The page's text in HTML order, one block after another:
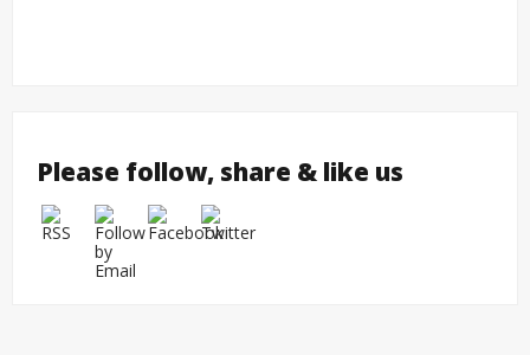
Please follow, share & like us